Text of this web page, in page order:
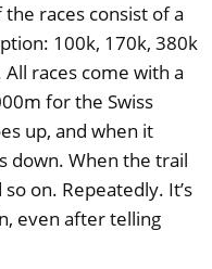
races consist of a
100k, 170k, 380k
races come with a
for the Swiss
up, and when it
down. When the trail
on. Repeatedly. It’s
even after telling